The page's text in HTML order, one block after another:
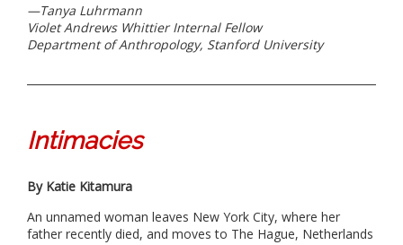
—Tanya Luhrmann
Violet Andrews Whittier Internal Fellow
Department of Anthropology, Stanford University
Intimacies
By Katie Kitamura
An unnamed woman leaves New York City, where her
father recently died, and moves to The Hague, Netherlands